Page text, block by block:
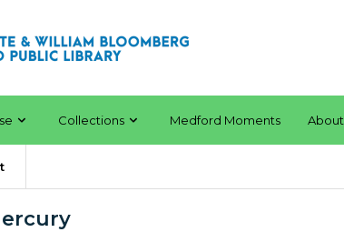
Collections Medford Moments About